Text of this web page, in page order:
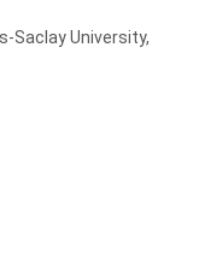
Saclay University,